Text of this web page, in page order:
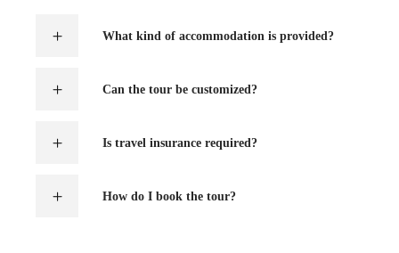
What kind of accommodation is provided?
Can the tour be customized?
Is travel insurance required?
How do I book the tour?